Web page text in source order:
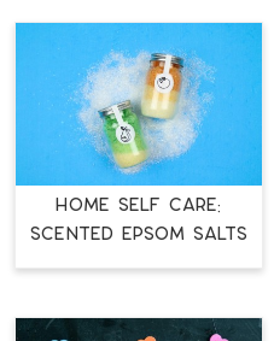
HOME SELF CARE:
SCENTED EPSOM SALTS